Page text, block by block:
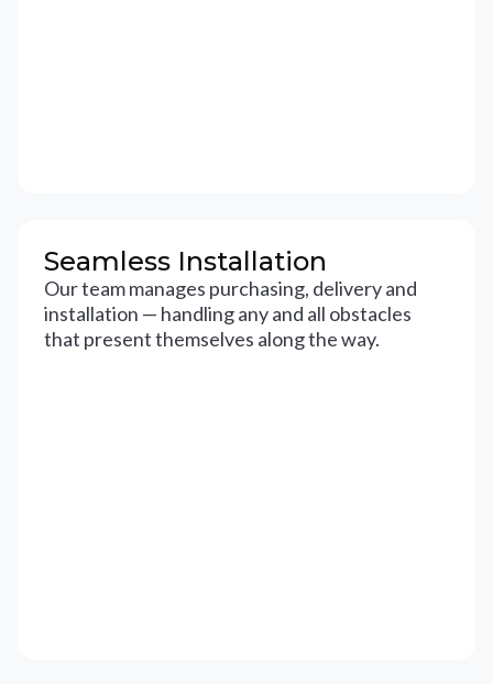
Seamless Installation
Our team manages purchasing, delivery and
installation — handling any and all obstacles
that present themselves along the way.